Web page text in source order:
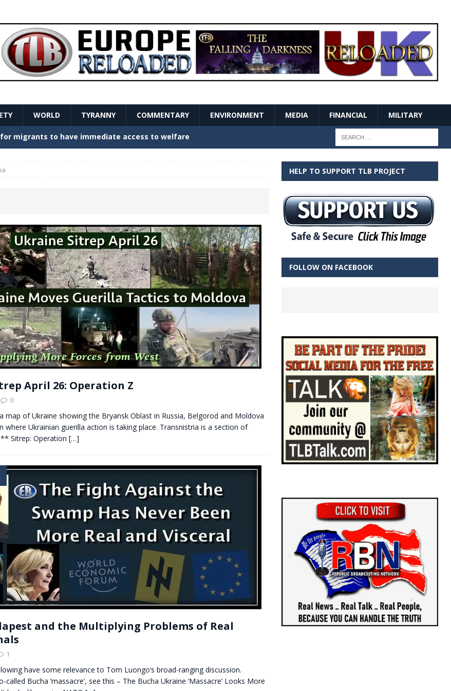
WORLD TYRANNY COMMENTARY ENVIRONMENT MEDIA FINANCIAL MILITARY
Europe Create Havoc GOVERNMENT
Report Macron Is Hiding
is losing its mind as the AfD cements its
for migrants to have immediate access to welfare
April 26: Operation Z
0
a map of Ukraine showing the Bryansk Oblast in Russia, Belgorod and Moldova
where Ukrainian guerilla action is taking place. Transnistria is a section of
Sitrep: Operation […]
and the Multiplying Problems of Real
1
have some relevance to Tom Luongo‘s broad-ranging discussion.
called Bucha ‘massacre’, see this – The Bucha Ukraine ‘Massacre’ Looks More
HELP TO SUPPORT TLB PROJECT
FOLLOW ON FACEBOOK